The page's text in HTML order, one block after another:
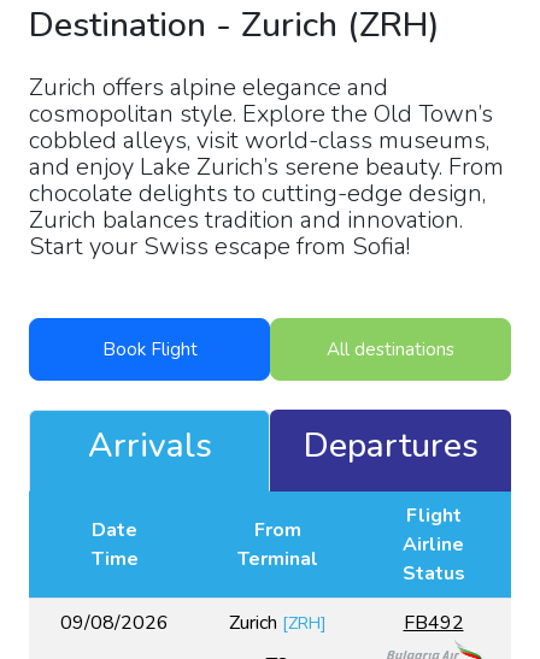
Destination - Zurich (ZRH)
Zurich offers alpine elegance and
cosmopolitan style. Explore the Old Town’s
cobbled alleys, visit world-class museums,
and enjoy Lake Zurich’s serene beauty. From
chocolate delights to cutting-edge design,
Zurich balances tradition and innovation.
Start your Swiss escape from Sofia!
Book Flight All destinations
Arrivals Departures
Date
Time
From
Terminal
Flight
Airline
Status
09/08/2026
Zurich [ZRH] FB492